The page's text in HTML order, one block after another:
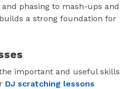
phasing to mash-ups and
a strong foundation for
important and useful skills
DJ scratching lessons